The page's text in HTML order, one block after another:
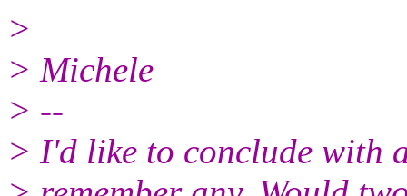
>
> Michele
> --
> I'd like to conclude with